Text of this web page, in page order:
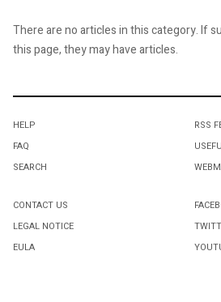
There are no articles in this category. If
this page, they may have articles.
HELP
FAQ
SEARCH
RSS
CONTACT US
LEGAL NOTICE
EULA